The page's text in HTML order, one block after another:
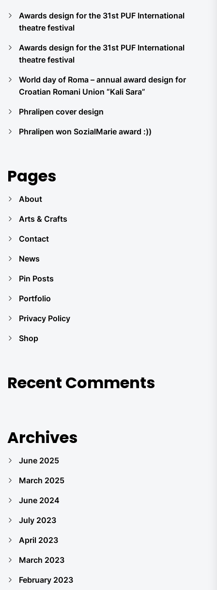
Awards design for the 31st PUF International
theatre festival
Awards design for the 31st PUF International
theatre festival
World day of Roma – annual award design for
Croatian Romani Union “Kali Sara”
Phralipen cover design
Phralipen won SozialMarie award :))
Pages
About
Arts & Crafts
Contact
News
Pin Posts
Portfolio
Privacy Policy
Shop
Recent Comments
Archives
June 2025
March 2025
June 2024
July 2023
April 2023
March 2023
February 2023